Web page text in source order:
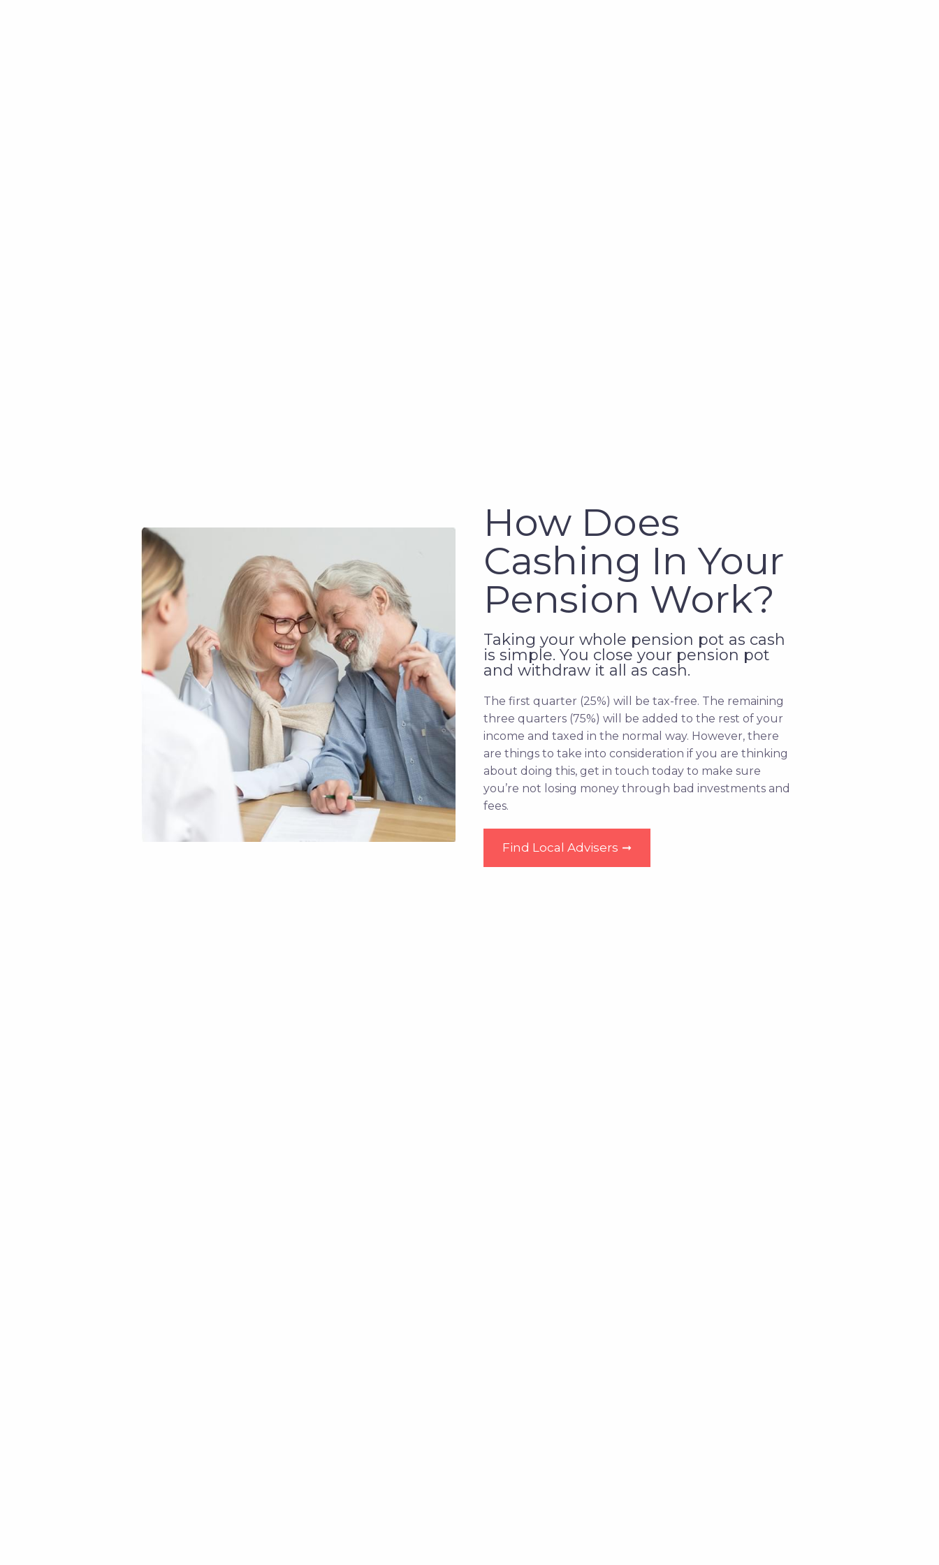
How Does
Cashing In Your
Pension Work?
Taking your whole pension pot as cash
is simple. You close your pension pot
and withdraw it all as cash.
The first quarter (25%) will be tax-free. The remaining
three quarters (75%) will be added to the rest of your
income and taxed in the normal way. However, there
are things to take into consideration if you are thinking
about doing this, get in touch today to make sure
you’re not losing money through bad investments and
fees.
Find Local Advisers ➞